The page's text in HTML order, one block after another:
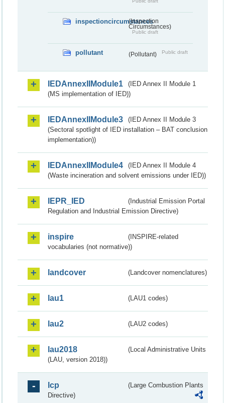
inspectioncircumstances
(Inspection
Circumstances)
Public draft
pollutant (Pollutant) Public draft
IEDAnnexIIModule1
(IED Annex II Module 1
(MS implementation of IED))
IEDAnnexIIModule3
(IED Annex II Module 3
(Sectoral spotlight of IED installation – BAT conclusion
implementation))
IEDAnnexIIModule4
(IED Annex II Module 4
(Waste incineration and solvent emissions under IED))
IEPR_IED
(Industrial Emission Portal
Regulation and Industrial Emission Directive)
inspire
(INSPIRE-related
vocabularies (not normative))
landcover (Landcover nomenclatures)
lau1 (LAU1 codes)
lau2 (LAU2 codes)
lau2018
(Local Administrative Units
(LAU, version 2018))
lcp
(Large Combustion Plants
Directive)